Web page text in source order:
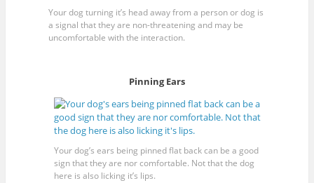
Your dog turning it’s head away from a person or dog is
a signal that they are non-threatening and may be
uncomfortable with the interaction.
Pinning Ears
Your dog’s ears being pinned flat back can be a good
sign that they are nor comfortable. Not that the dog
here is also licking it’s lips.